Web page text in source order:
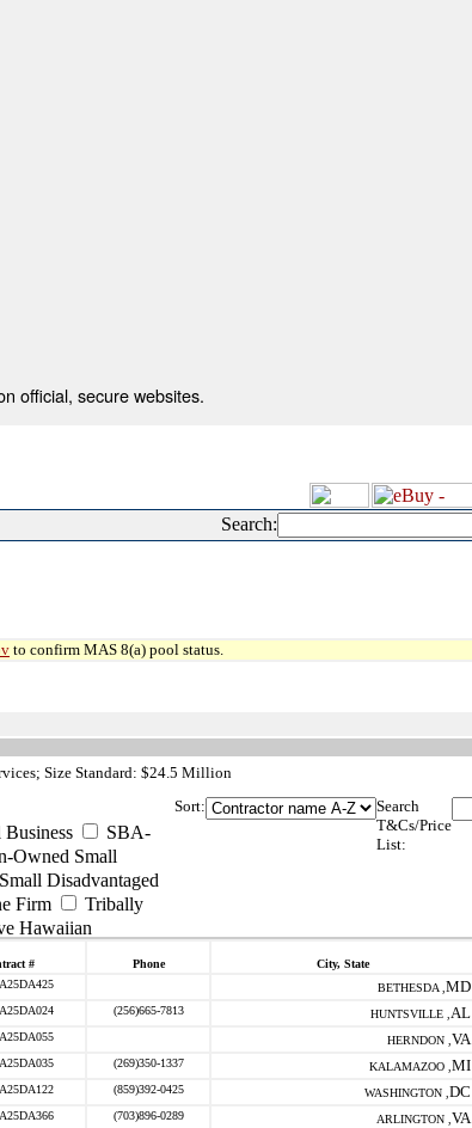
official, secure websites.
Search:
to confirm MAS 8(a) pool status.
Size Standard: $24.5 Million
SBA-
Owned Small
Disadvantaged
Firm
Tribally
Hawaiian
Sort:
Search
T&Cs/Price
List:
# Phone City, State
BETHESDA , MD
(256)665-7813 HUNTSVILLE , AL
HERNDON , VA
(269)350-1337 KALAMAZOO , MI
(859)392-0425 WASHINGTON , DC
(703)896-0289 ARLINGTON , VA